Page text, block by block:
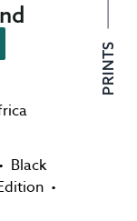
• Black
•
PRINTS